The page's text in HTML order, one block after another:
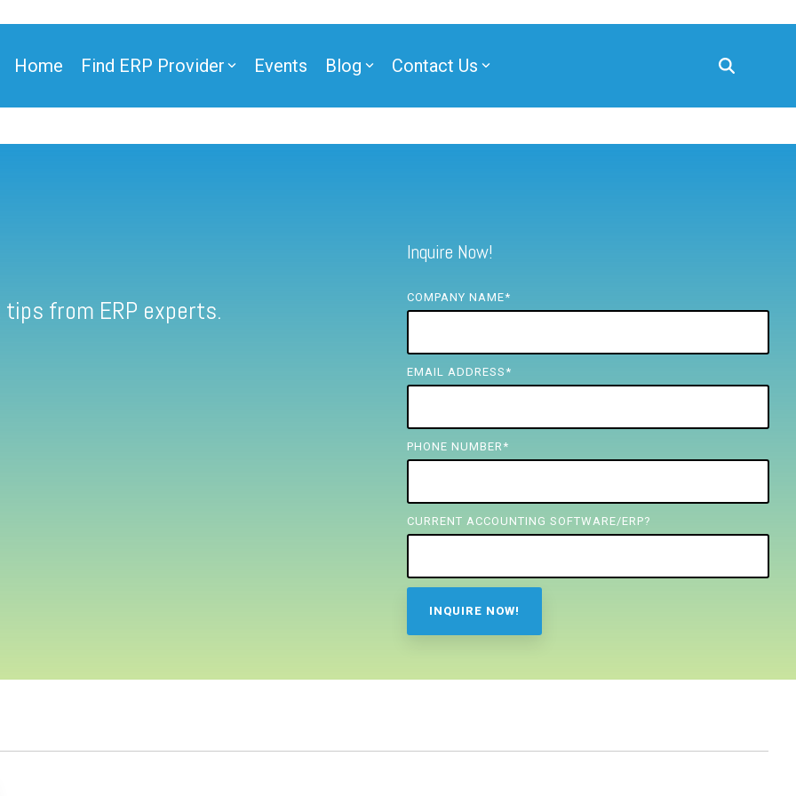
Home Find ERP Provider Events Blog Contact Us
from ERP experts.
Inquire Now!
COMPANY NAME*
EMAIL ADDRESS *
PHONE NUMBER *
CURRENT ACCOUNTING SOFTWARE/ERP?